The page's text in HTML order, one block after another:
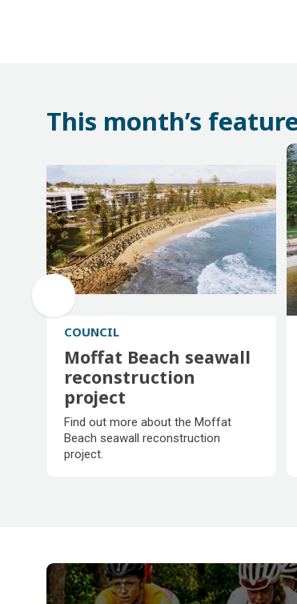
This month’s
COUNCIL
Moffat Beach seawall
reconstruction
project
Moffat Beach seawall
reconstruction
project
Find out more about the Moffat
Beach seawall reconstruction
project.